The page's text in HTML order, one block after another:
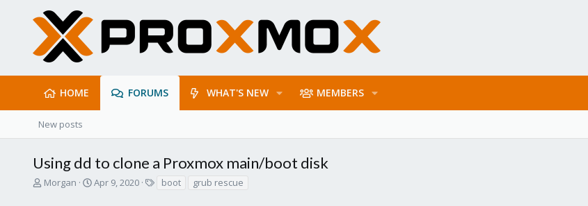
HOME FORUMS WHAT'S NEW MEMBERS
New posts
Using dd to clone a Proxmox main/boot disk
T
Morgan
S
Apr 9, 2020 boot grub rescue